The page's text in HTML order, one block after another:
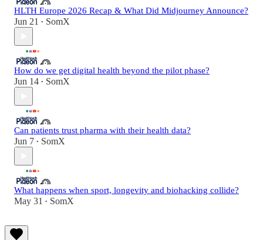
HLTH Europe 2026 Recap & What Did Midjourney Announce?
Jun 21 • SomX
How do we get digital health beyond the pilot phase?
Jun 14 • SomX
Can patients trust pharma with their health data?
Jun 7 • SomX
What happens when sport, longevity and biohacking collide?
May 31 • SomX